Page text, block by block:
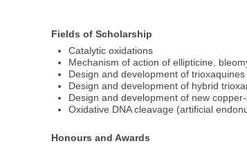
Fields of Scholarship
Catalytic oxidations
Mechanism of action of ellipticine,
Design and development of
Design and development of hybrid
Design and development of new
Oxidative DNA cleavage (artificial
Honours and Awards